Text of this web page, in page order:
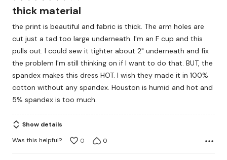
4
of
5
thick material
the print is beautiful and fabric is thick. The arm holes are
cut just a tad too large underneath. I'm an F cup and this
pulls out. I could sew it tighter about 2" underneath and fix
the problem I'm still thinking on if I want to do that. BUT, the
spandex makes this dress HOT. I wish they made it in 100%
cotton without any spandex. Houston is humid and hot and
5% spandex is too much.
Show details
Was this helpful?
0 0